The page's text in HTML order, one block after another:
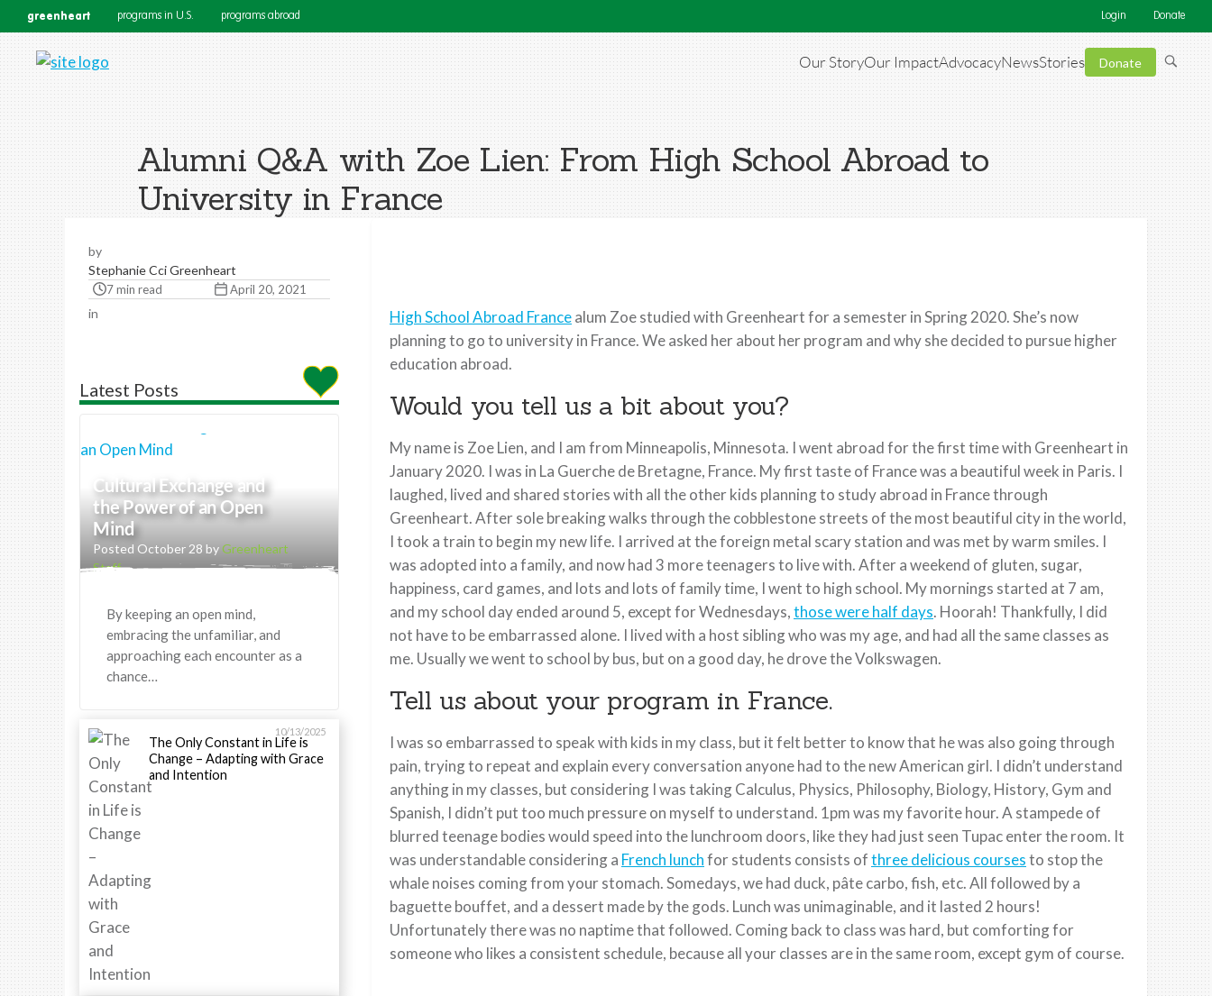
greenheart programs in U.S. programs abroad Login Donate
Our StoryOur ImpactAdvocacyNewsStories Donate
Alumni Q&A with Zoe Lien: From High School Abroad to
University in France
by
Stephanie Cci Greenheart
7 min read April 20, 2021
in
Latest Posts
Cultural Exchange and
the Power of an Open
Mind
Posted October 28 byGreenheart
Staff
By keeping an open mind,
embracing the unfamiliar, and
approaching each encounter as a
chance…
10/13/2025
The Only Constant in Life is
Change – Adapting with Grace
and Intention
High School Abroad Francealum Zoe studied with Greenheart for a semester in Spring 2020. She’s now
planning to go to university in France. We asked her about her program and why she decided to pursue higher
education abroad.
Would you tell us a bit about you?
My name is Zoe Lien, and I am from Minneapolis, Minnesota. I went abroad for the first time with Greenheart in
January 2020. I was in La Guerche de Bretagne, France. My first taste of France was a beautiful week in Paris. I
laughed, lived and shared stories with all the other kids planning to study abroad in France through
Greenheart. After sole breaking walks through the cobblestone streets of the most beautiful city in the world,
I took a train to begin my new life. I arrived at the foreign metal scary station and was met by warm smiles. I
was adopted into a family, and now had 3 more teenagers to live with. After a weekend of gluten, sugar,
happiness, card games, and lots and lots of family time, I went to high school. My mornings started at 7 am,
and my school day ended around 5, except for Wednesdays,those were half days. Hoorah! Thankfully, I did
not have to be embarrassed alone. I lived with a host sibling who was my age, and had all the same classes as
me. Usually we went to school by bus, but on a good day, he drove the Volkswagen.
Tell us about your program in France.
I was so embarrassed to speak with kids in my class, but it felt better to know that he was also going through
pain, trying to repeat and explain every conversation anyone had to the new American girl. I didn’t understand
anything in my classes, but considering I was taking Calculus, Physics, Philosophy, Biology, History, Gym and
Spanish, I didn’t put too much pressure on myself to understand. 1pm was my favorite hour. A stampede of
blurred teenage bodies would speed into the lunchroom doors, like they had just seen Tupac enter the room. It
was understandable considering a French lunchfor students consists ofthree delicious coursesto stop the
whale noises coming from your stomach. Somedays, we had duck, pâte carbo, fish, etc. All followed by a
baguette bouffet, and a dessert made by the gods. Lunch was unimaginable, and it lasted 2 hours!
Unfortunately there was no naptime that followed. Coming back to class was hard, but comforting for
someone who likes a consistent schedule, because all your classes are in the same room, except gym of course.